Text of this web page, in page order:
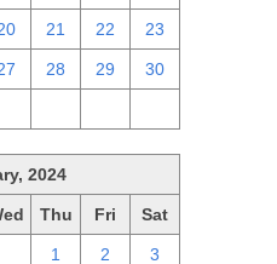
21 22 23
28 29 30
2024
Thu Fri Sat
1 2 3